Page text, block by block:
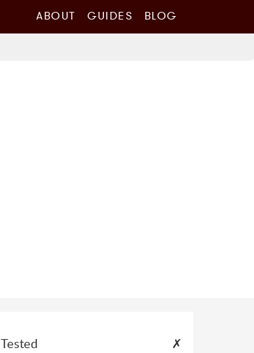
ABOUT GUIDES BLOG
Tested
✗